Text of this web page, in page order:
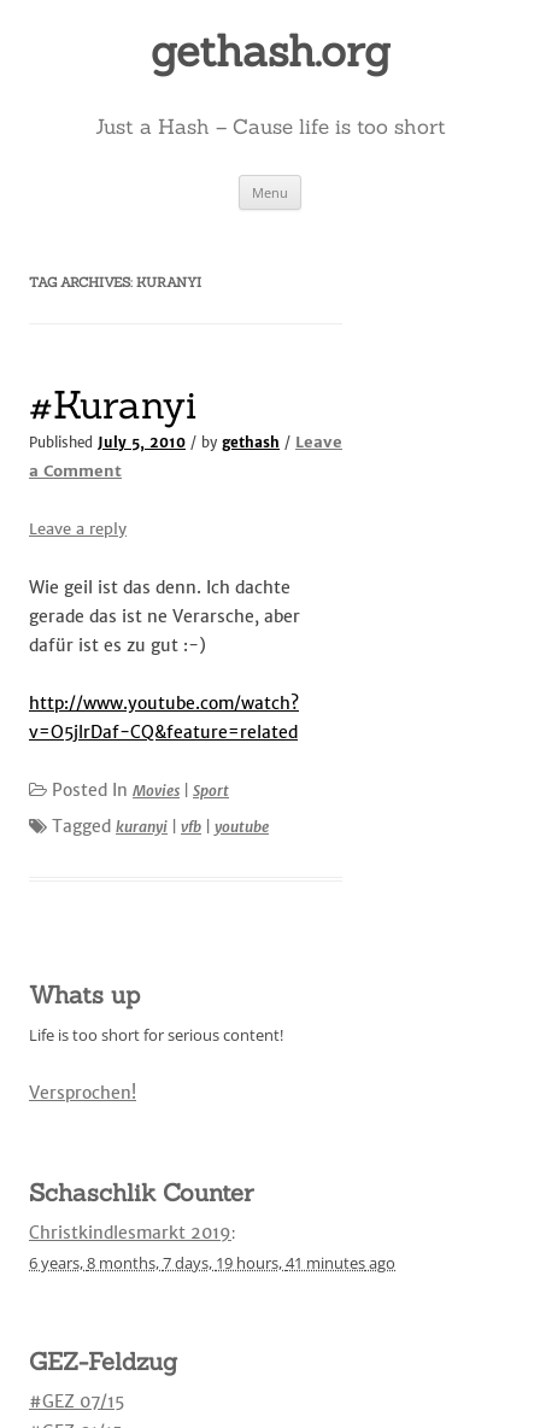
gethash.org
Just a Hash – Cause life is too short
Menu
TAG ARCHIVES: KURANYI
#Kuranyi
Published July 5, 2010 / by gethash / Leave
a Comment
Leave a reply
Wie geil ist das denn. Ich dachte
gerade das ist ne Verarsche, aber
dafür ist es zu gut :-)
http://www.youtube.com/watch?
v=O5jlrDaf-CQ&feature=related
Posted In Movies Sport
Tagged kuranyi vfb youtube
Whats up
Life is too short for serious content!
Versprochen!
Schaschlik Counter
Christkindlesmarkt 2019:
6 years,8 months,7 days, 19 hours,41 minutesago
GEZ-Feldzug
#GEZ 07/15